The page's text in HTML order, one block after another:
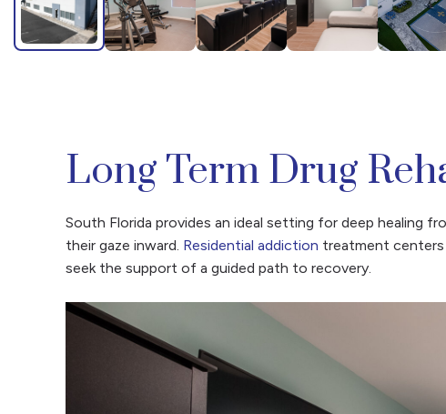
Long Term Drug
South Florida provides an ideal setting for deep healing
their gaze inward. Residential addiction treatment centers
seek the support of a guided path to recovery.